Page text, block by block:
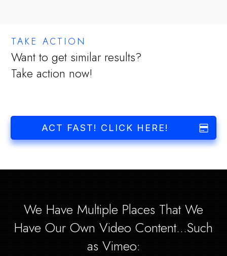
TAKE ACTION
Want to get similar results?
Take action now!
ACT FAST! CLICK HERE!
We Have Multiple Places That We
Have Our Own Video Content...Such
as Vimeo: